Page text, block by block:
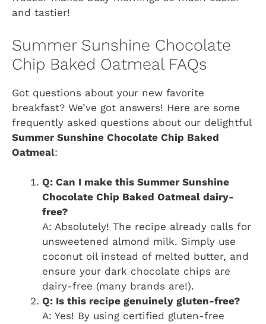
and tastier!
Summer Sunshine Chocolate
Chip Baked Oatmeal FAQs
Got questions about your new favorite
breakfast? We’ve got answers! Here are some
frequently asked questions about our delightful
Summer Sunshine Chocolate Chip Baked
Oatmeal:
Q: Can I make this Summer Sunshine
Chocolate Chip Baked Oatmeal dairy-
free?
A: Absolutely! The recipe already calls for
unsweetened almond milk. Simply use
coconut oil instead of melted butter, and
ensure your dark chocolate chips are
dairy-free (many brands are!).
Q: Is this recipe genuinely gluten-free?
A: Yes! By using certified gluten-free